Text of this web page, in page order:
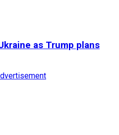
as Trump plans